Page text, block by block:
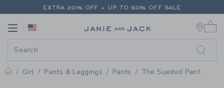
PAGE PRODUCT DETAIL - GIRL
EXTRA 20% OFF + UP TO 60% OFF SALE
Link
Girl Pants & Leggings Pants The Sueded Pant